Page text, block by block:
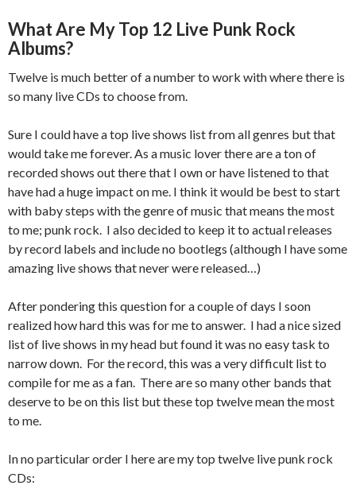
What Are My Top 12 Live Punk Rock
Albums?
Twelve is much better of a number to work with where there is
so many live CDs to choose from.
Sure I could have a top live shows list from all genres but that
would take me forever. As a music lover there are a ton of
recorded shows out there that I own or have listened to that
have had a huge impact on me. I think it would be best to start
with baby steps with the genre of music that means the most
to me; punk rock. I also decided to keep it to actual releases
by record labels and include no bootlegs (although I have some
amazing live shows that never were released…)
After pondering this question for a couple of days I soon
realized how hard this was for me to answer. I had a nice sized
list of live shows in my head but found it was no easy task to
narrow down. For the record, this was a very difficult list to
compile for me as a fan. There are so many other bands that
deserve to be on this list but these top twelve mean the most
to me.
In no particular order I here are my top twelve live punk rock
CDs: